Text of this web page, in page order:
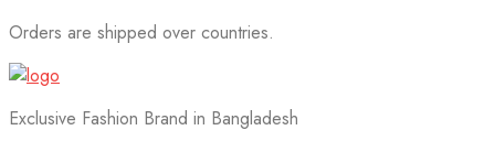
Orders are shipped over countries.
Exclusive Fashion Brand in Bangladesh